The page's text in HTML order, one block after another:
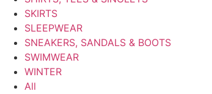
SKIRTS
SLEEPWEAR
SNEAKERS, SANDALS & BOOTS
SWIMWEAR
WINTER
All